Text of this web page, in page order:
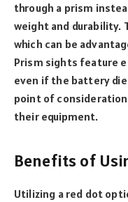
through a prism
weight and durability.
which can be
Prism sights feature
even if the battery
point of
their equipment.
Benefits of
Utilizing a red dot